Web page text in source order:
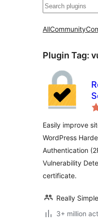
Search
AllCommunity
Plugin Tag:
Easily improve
WordPress
Authentication
Vulnerability
certificate.
Really
3+ million